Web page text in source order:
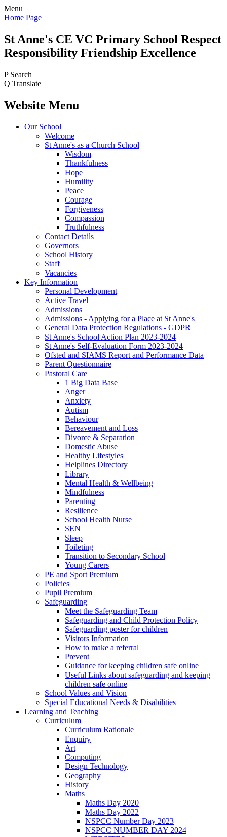
Menu
Home Page
St Anne's CE VC Primary School Respect
Responsibility Friendship Excellence
P Search
Q Translate
Website Menu
Our School
Welcome
St Anne's as a Church School
Wisdom
Thankfulness
Hope
Humility
Peace
Courage
Forgiveness
Compassion
Truthfulness
Contact Details
Governors
School History
Staff
Vacancies
Key Information
Personal Development
Active Travel
Admissions
Admissions - Applying for a Place at St Anne's
General Data Protection Regulations - GDPR
St Anne's School Action Plan 2023-2024
St Anne's Self-Evaluation Form 2023-2024
Ofsted and SIAMS Report and Performance Data
Parent Questionnaire
Pastoral Care
1 Big Data Base
Anger
Anxiety
Autism
Behaviour
Bereavement and Loss
Divorce & Separation
Domestic Abuse
Healthy Lifestyles
Helplines Directory
Library
Mental Health & Wellbeing
Mindfulness
Parenting
Resilience
School Health Nurse
SEN
Sleep
Toileting
Transition to Secondary School
Young Carers
PE and Sport Premium
Policies
Pupil Premium
Safeguarding
Meet the Safeguarding Team
Safeguarding and Child Protection Policy
Safeguarding poster for children
Visitors Information
How to make a referral
Prevent
Guidance for keeping children safe online
Useful Links about safeguarding and keeping
children safe online
School Values and Vision
Special Educational Needs & Disabilities
Learning and Teaching
Curriculum
Curriculum Rationale
Enquiry
Art
Computing
Design Technology
Geography
History
Maths
Maths Day 2020
Maths Day 2022
NSPCC Number Day 2023
NSPCC NUMBER DAY 2024